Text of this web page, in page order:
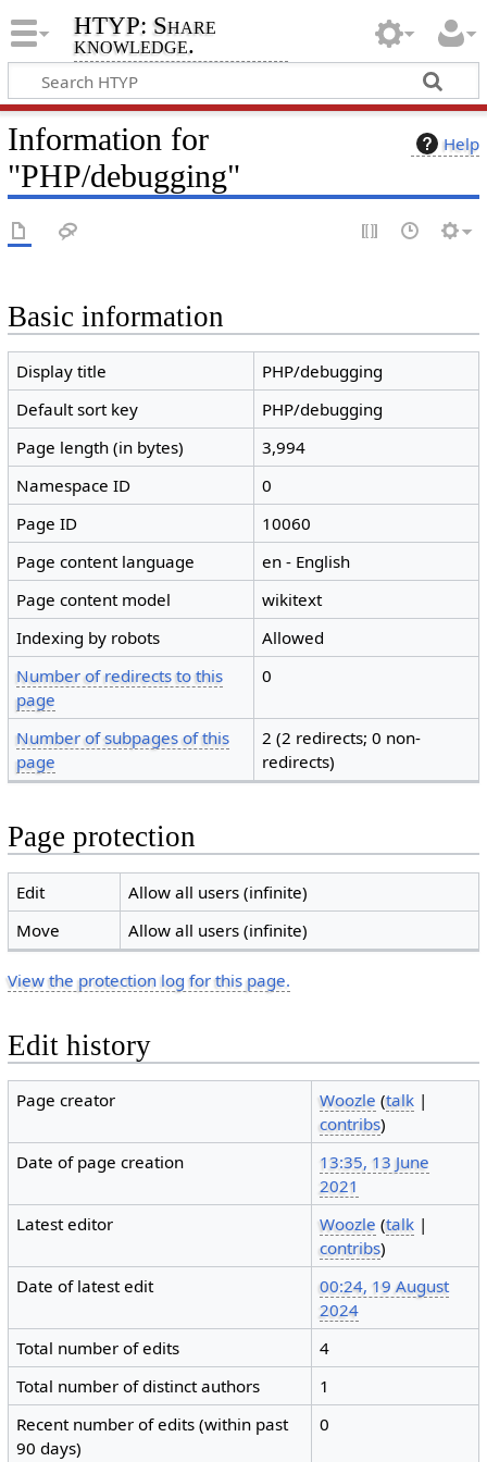
HTYP: Share
knowledge.
Help
Information for
"PHP/debugging"
Basic information
Display title
PHP/debugging
Default sort key
PHP/debugging
Page length (in bytes)
3,994
Namespace ID
0
Page ID
10060
Page content language
en - English
Page content model
wikitext
Indexing by robots
Allowed
Number of redirects to this
page
0
Number of subpages of this
page
2 (2 redirects; 0 non-
redirects)
Page protection
Edit
Allow all users (infinite)
Move
Allow all users (infinite)
View the protection log for this page.
Edit history
Page creator Woozle (talk |
contribs)
Date of page creation
13:35, 13 June
2021
Latest editor
Woozle (talk |
contribs)
Date of latest edit
00:24, 19 August
2024
Total number of edits
4
Total number of distinct authors
1
Recent number of edits (within past
90 days)
0